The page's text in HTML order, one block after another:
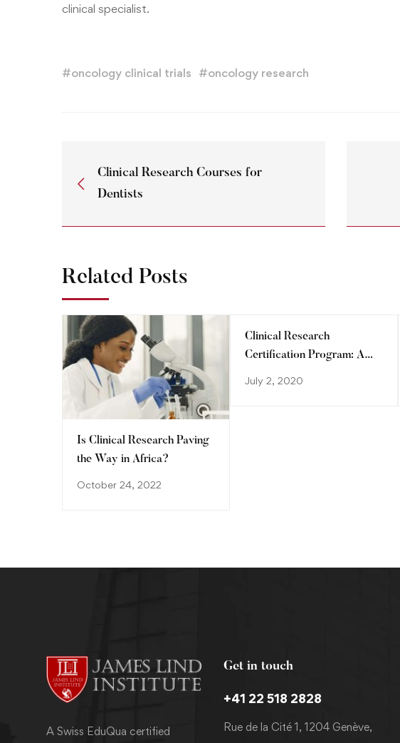
clinical specialist.
#oncology clinical trials #oncology research
Clinical Research Courses for
Dentists
Related Posts
Is Clinical Research Paving
the Way in Africa?
October 24, 2022
Clinical Research
Certification Program: A
July 2, 2020
A Swiss EduQua certified
Get in touch
+41 22 518 2828
Rue de la Cité 1, 1204 Genève,